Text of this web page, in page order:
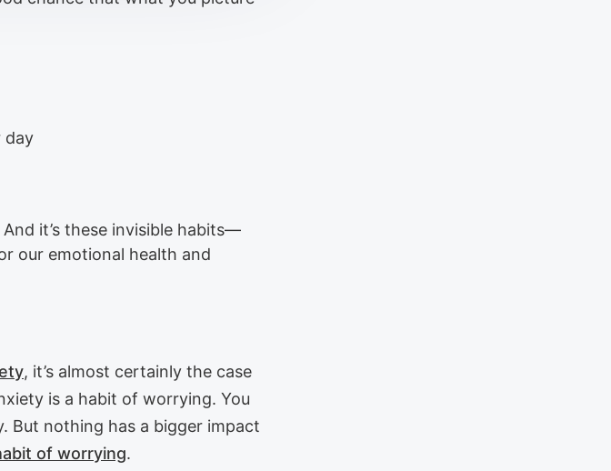
day
it’s these invisible habits—
our emotional health and
, it’s almost certainly the case
is a habit of worrying. You
But nothing has a bigger impact
of worrying.